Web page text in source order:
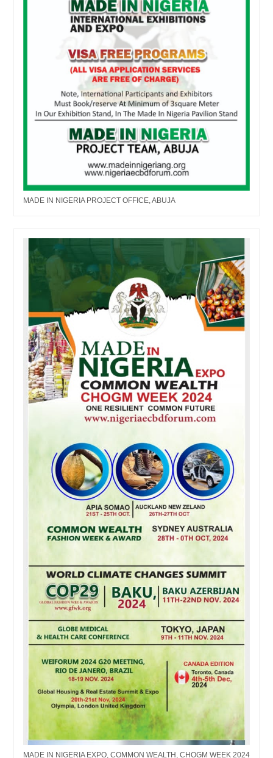
MADE IN NIGERIA PROJECT OFFICE, ABUJA
MADE IN NIGERIA EXPO, COMMON WEALTH, CHOGM WEEK 2024